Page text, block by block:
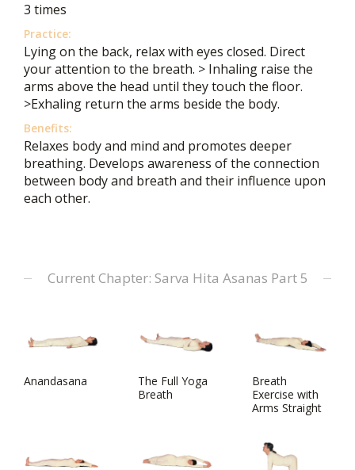
3 times
Practice:
Lying on the back, relax with eyes closed. Direct
your attention to the breath. > Inhaling raise the
arms above the head until they touch the floor.
>Exhaling return the arms beside the body.
Benefits:
Relaxes body and mind and promotes deeper
breathing. Develops awareness of the connection
between body and breath and their influence upon
each other.
Current Chapter: Sarva Hita Asanas Part 5
Anandasana
The Full Yoga
Breath
Breath
Exercise with
Arms Straight